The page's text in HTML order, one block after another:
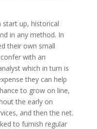
start up, historical
in any method. In
their own small
with an
which in turn is
they can help
to grow on line,
the early on
and then the net.
to furnish regular